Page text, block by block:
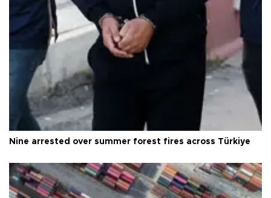
Nine arrested over summer forest fires across Türkiye